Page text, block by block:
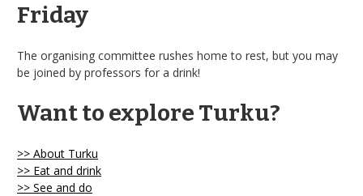
Friday
The organising committee rushes home to rest, but you may
be joined by professors for a drink!
Want to explore Turku?
>> About Turku
>> Eat and drink
>> See and do